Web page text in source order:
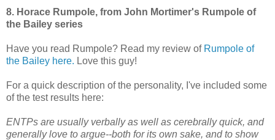
8. Horace Rumpole, from John Mortimer's Rumpole of
the Bailey series
Have you read Rumpole? Read my review of Rumpole of
the Bailey here. Love this guy!
For a quick description of the personality, I've included some
of the test results here:
ENTPs are usually verbally as well as cerebrally quick, and
generally love to argue--both for its own sake, and to show